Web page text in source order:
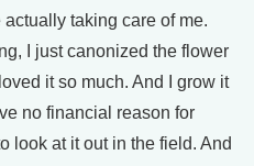
taking care of me.
I just canonized the flower
it so much. And I grow it
no financial reason for
look at it out in the field. And